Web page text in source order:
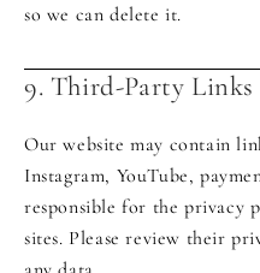
so we can delete it.
9. Third-Party Links
Our website may contain
Instagram, YouTube,
responsible for the privacy
sites. Please review their